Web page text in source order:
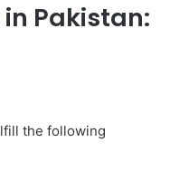
in Pakistan:
the following